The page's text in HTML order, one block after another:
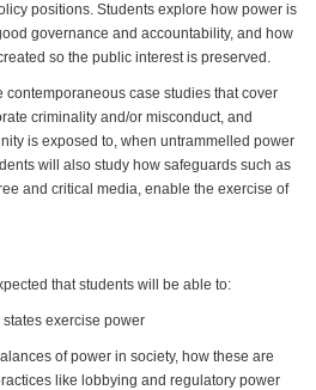
positions. Students explore how power is
governance and accountability, and how
so the public interest is preserved.
contemporaneous case studies that cover
criminality and/or misconduct, and
is exposed to, when untrammelled power
will also study how safeguards such as
and critical media, enable the exercise of
that students will be able to:
exercise power
of power in society, how these are
like lobbying and regulatory power